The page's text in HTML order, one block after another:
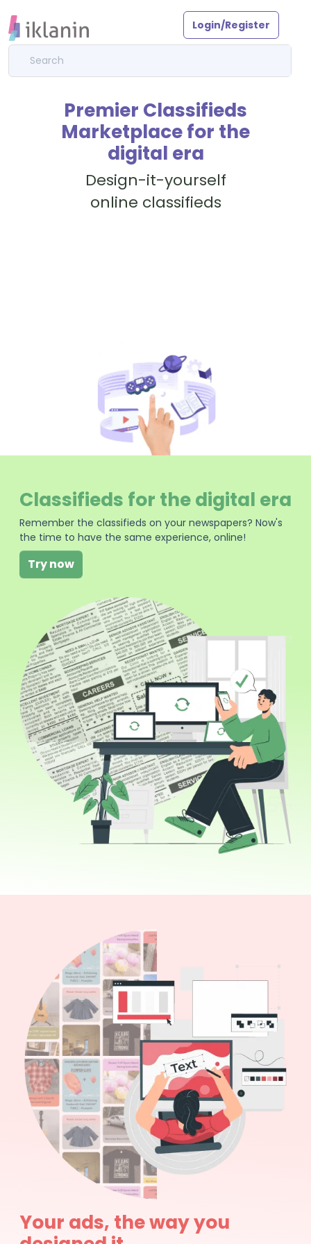
Login/Register
Premier Classifieds
Marketplace for the
digital era
Design-it-yourself
online classifieds
Classifieds for the digital era
Remember the classifieds on your newspapers? Now's
the time to have the same experience, online!
Try now
Your ads, the way you